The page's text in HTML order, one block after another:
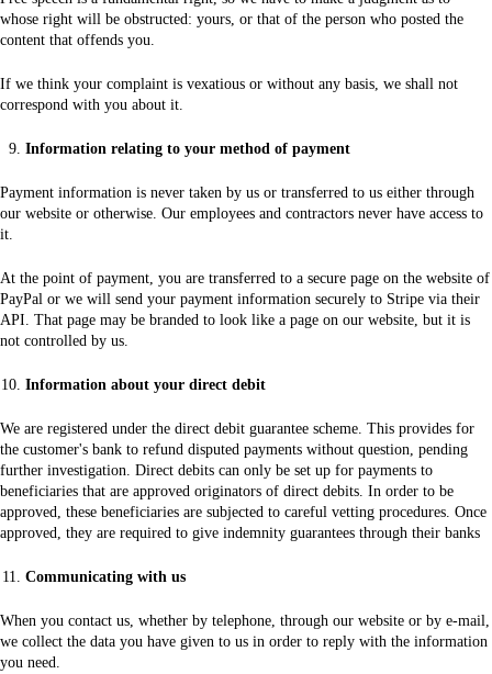
whose right will be obstructed: yours, or that of the person who posted the
content that offends you.
If we think your complaint is vexatious or without any basis, we shall not
correspond with you about it.
Information relating to your method of payment
Payment information is never taken by us or transferred to us either through
our website or otherwise. Our employees and contractors never have access to
it.
At the point of payment, you are transferred to a secure page on the website of
PayPal or we will send your payment information securely to Stripe via their
API. That page may be branded to look like a page on our website, but it is
not controlled by us.
Information about your direct debit
We are registered under the direct debit guarantee scheme. This provides for
the customer's bank to refund disputed payments without question, pending
further investigation. Direct debits can only be set up for payments to
beneficiaries that are approved originators of direct debits. In order to be
approved, these beneficiaries are subjected to careful vetting procedures. Once
approved, they are required to give indemnity guarantees through their banks
Communicating with us
When you contact us, whether by telephone, through our website or by e-mail,
we collect the data you have given to us in order to reply with the information
you need.